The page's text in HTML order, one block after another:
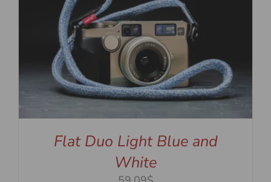
Flat Duo Light Blue and
White